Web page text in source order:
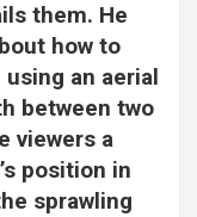
them. He
how to
an aerial
between two
viewers a
position in
sprawling